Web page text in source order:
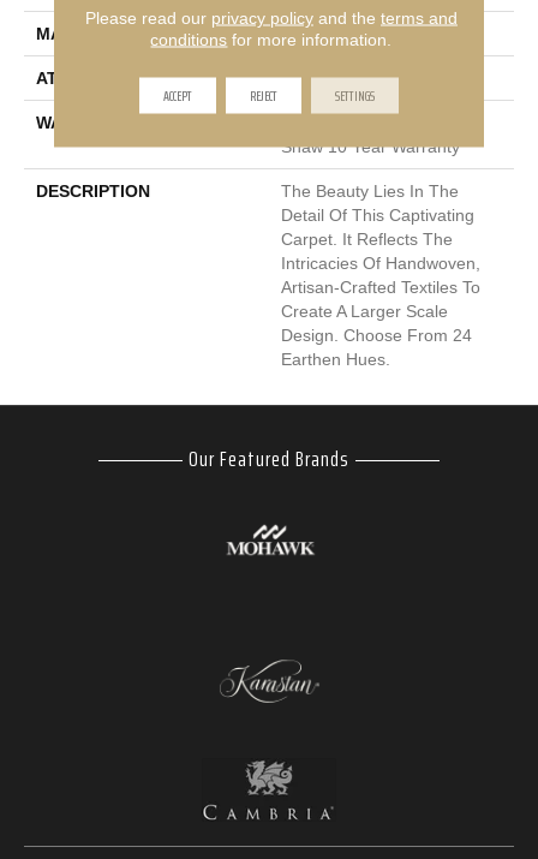
MATERIAL 100% Nylon
ATTACHED PAD Polypropylene, SoftBac®
WARRANTY
Shaw 10 Year Warranty
DESCRIPTION
The Beauty Lies In The
Detail Of This Captivating
Carpet. It Reflects The
Intricacies Of Handwoven,
Artisan-Crafted Textiles To
Create A Larger Scale
Design. Choose From 24
Earthen Hues.
Our Featured Brands
Please read our privacy policyand the terms and
conditions for more information.
ACCEPT REJECT SETTINGS